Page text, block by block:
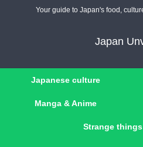
Your guide to Japan's food,
Japan
Japanese culture
Manga & Anime
Strange